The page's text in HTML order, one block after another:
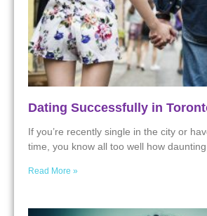
Dating Successfully in
If you’re recently single in the city or
time, you know all too well how
Read More »